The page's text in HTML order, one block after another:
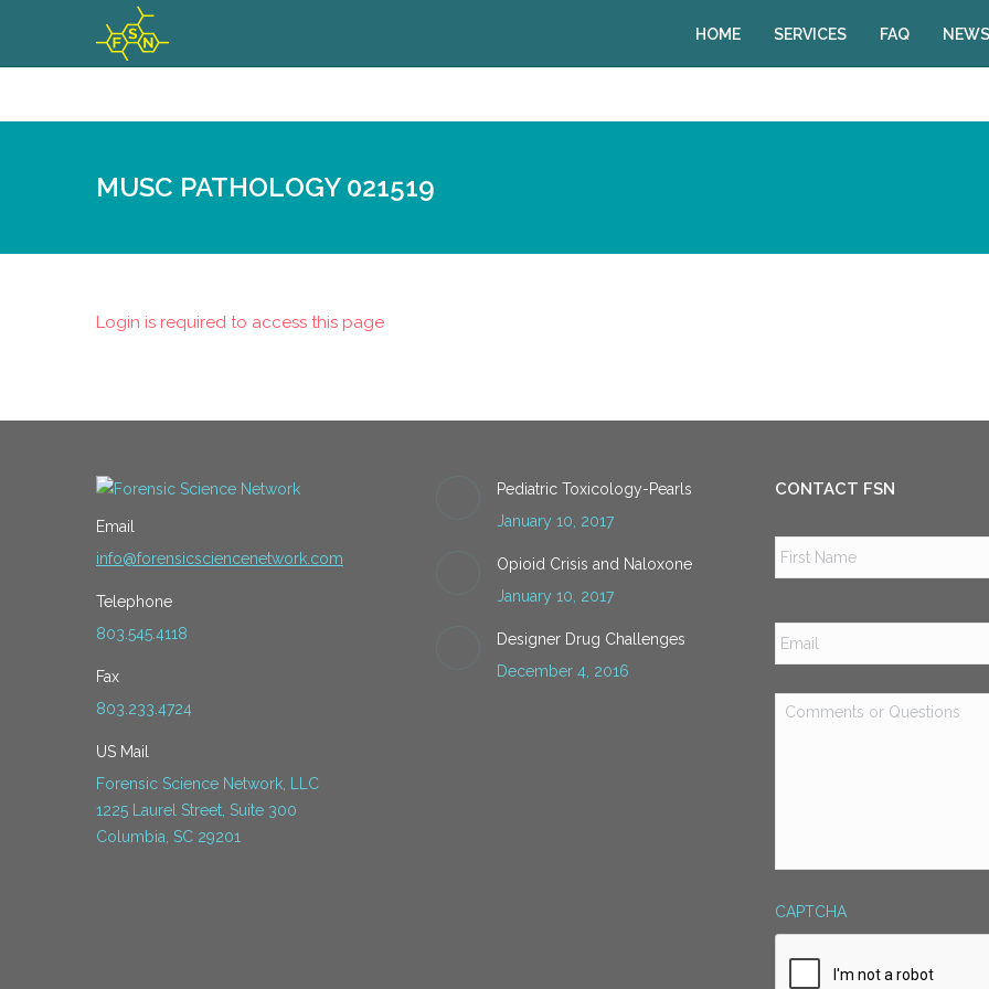
HOME SERVICES FAQ
MUSC PATHOLOGY 021519
Login is required to access this page
Email
info@forensicsciencenetwork.com
Telephone
803.545.4118
Fax
803.233.4724
US Mail
Forensic Science Network, LLC
1225 Laurel Street, Suite 300
Columbia, SC 29201
Pediatric Toxicology-Pearls
January 10, 2017
Opioid Crisis and Naloxone
January 10, 2017
Designer Drug Challenges
December 4, 2016
CONTACT FSN
Email *
Comments
or
CAPTCHA